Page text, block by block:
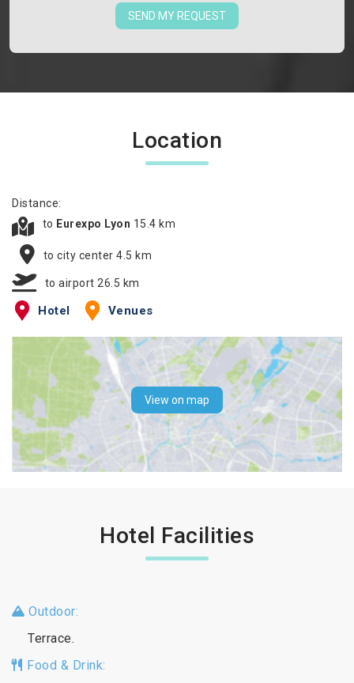
SEND MY REQUEST
Location
Distance:
to Eurexpo Lyon 15.4 km
to city center 4.5 km
to airport 26.5 km
Hotel Venues
View on map
Hotel Facilities
Outdoor:
Terrace.
Food & Drink: